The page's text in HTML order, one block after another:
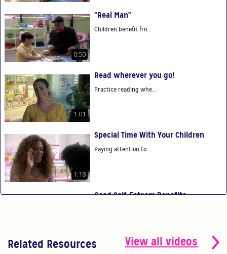
0:50
“Real Man”
Children benefit fro...
1:01
Read wherever you go!
Practice reading whe...
1:18
Special Time With Your Children
Paying attention to ...
Good Self-Esteem Benefits
Related Resources View all videos